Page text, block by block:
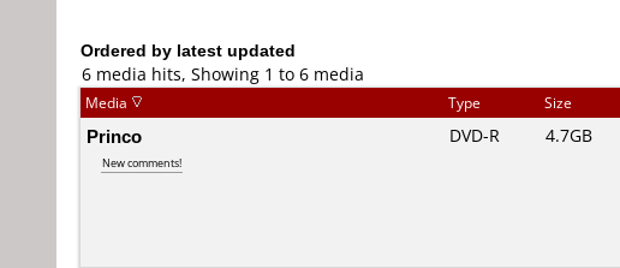
Ordered by latest updated
6 media hits, Showing 1 to 6 media
Media Type Size
Princo
New comments!
DVD-R 4.7GB